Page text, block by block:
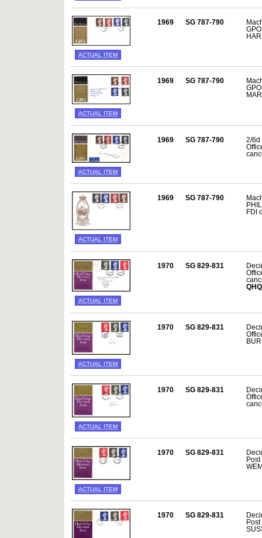
ACTUAL ITEM
1969 SG 787-790
ACTUAL ITEM
1969 SG 787-790
ACTUAL ITEM
1969 SG 787-790
2/6d
ACTUAL ITEM
1969 SG 787-790
FDI
ACTUAL ITEM
1970 SG 829-831
QHQ
ACTUAL ITEM
1970 SG 829-831
ACTUAL ITEM
1970 SG 829-831
ACTUAL ITEM
1970 SG 829-831
1970 SG 829-831